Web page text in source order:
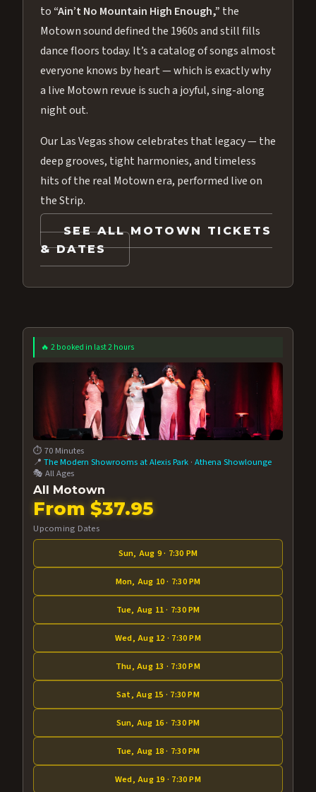
to “Ain’t No Mountain High Enough,” the
Motown sound defined the 1960s and still fills
dance floors today. It’s a catalog of songs almost
everyone knows by heart — which is exactly why
a live Motown revue is such a joyful, sing-along
night out.
Our Las Vegas show celebrates that legacy — the
deep grooves, tight harmonies, and timeless
hits of the real Motown era, performed live on
the Strip.
SEE ALL MOTOWN TICKETS
& DATES
🔥 2 booked in last 2 hours
⏱️ 70 Minutes
📍The Modern Showrooms at Alexis Park ·Athena Showlounge
🎭 All Ages
All Motown
From $37.95
Upcoming Dates
Sun, Aug 9 · 7:30 PM
Mon, Aug 10 · 7:30 PM
Tue, Aug 11 · 7:30 PM
Wed, Aug 12 · 7:30 PM
Thu, Aug 13 · 7:30 PM
Sat, Aug 15 · 7:30 PM
Sun, Aug 16 · 7:30 PM
Tue, Aug 18 · 7:30 PM
Wed, Aug 19 · 7:30 PM